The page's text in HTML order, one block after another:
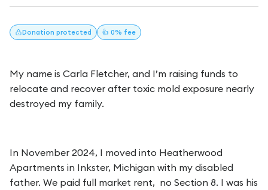
Donation protected 👍 0% fee
My name is Carla Fletcher, and I’m raising funds to
relocate and recover after toxic mold exposure nearly
destroyed my family.
In November 2024, I moved into Heatherwood
Apartments in Inkster, Michigan with my disabled
father. We paid full market rent, no Section 8. I was his